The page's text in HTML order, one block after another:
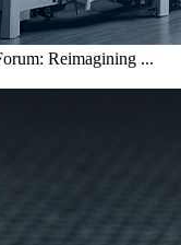
Reimagining ...